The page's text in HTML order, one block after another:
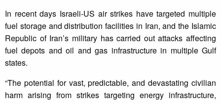
In recent days Israeli-US air strikes have targeted multiple
fuel storage and distribution facilities in Iran, and the Islamic
Republic of Iran’s military has carried out attacks affecting
fuel depots and oil and gas infrastructure in multiple Gulf
states.
“The potential for vast, predictable, and devastating civilian
harm arising from strikes targeting energy infrastructure,